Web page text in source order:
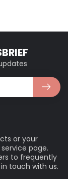
or your
page.
to frequently
touch with us.